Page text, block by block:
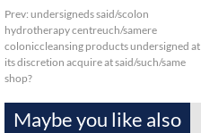
Prev: undersigneds said/scolon
hydrotherapy centreuch/samere
coloniccleansing products undersigned at
its discretion acquire at said/such/same
shop?
Maybe you like also